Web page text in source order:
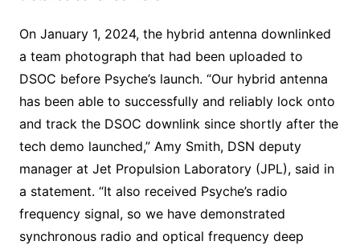
On January 1, 2024, the hybrid antenna downlinked
a team photograph that had been uploaded to
DSOC before Psyche’s launch. “Our hybrid antenna
has been able to successfully and reliably lock onto
and track the DSOC downlink since shortly after the
tech demo launched,” Amy Smith, DSN deputy
manager at Jet Propulsion Laboratory (JPL), said in
a statement. “It also received Psyche’s radio
frequency signal, so we have demonstrated
synchronous radio and optical frequency deep